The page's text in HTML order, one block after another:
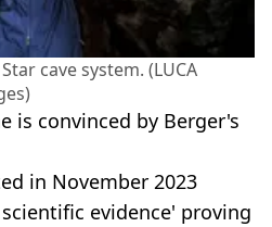
cave system. (LUCA
is convinced by Berger's
in November 2023
evidence' proving